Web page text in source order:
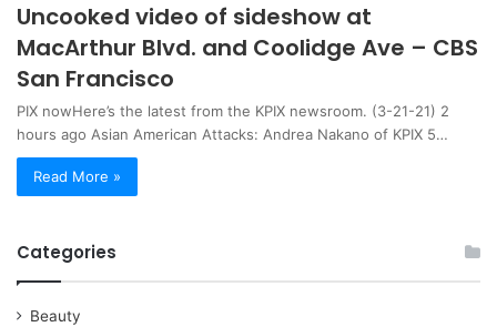
Uncooked video of sideshow at
MacArthur Blvd. and Coolidge Ave – CBS
San Francisco
PIX nowHere’s the latest from the KPIX newsroom. (3-21-21) 2
hours ago Asian American Attacks: Andrea Nakano of KPIX 5…
Read More »
Categories
Beauty